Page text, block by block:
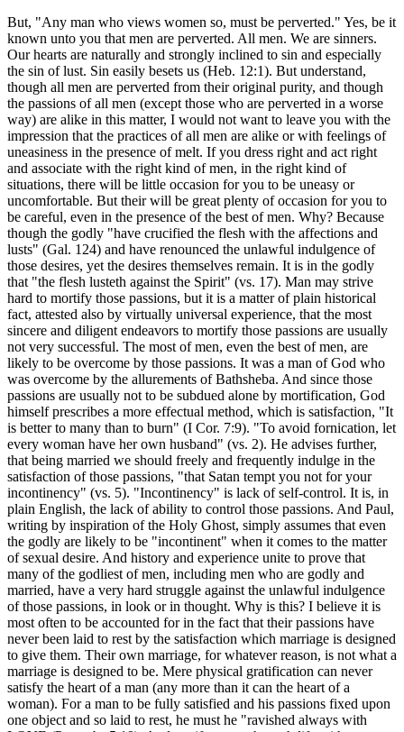
But, "Any man who views women so, must be perverted." Yes, be it
known unto you that men are perverted. All men. We are sinners.
Our hearts are naturally and strongly inclined to sin and especially
the sin of lust. Sin easily besets us (Heb. 12:1). But understand,
though all men are perverted from their original purity, and though
the passions of all men (except those who are perverted in a worse
way) are alike in this matter, I would not want to leave you with the
impression that the practices of all men are alike or with feelings of
uneasiness in the presence of melt. If you dress right and act right
and associate with the right kind of men, in the right kind of
situations, there will be little occasion for you to be uneasy or
uncomfortable. But their will be great plenty of occasion for you to
be careful, even in the presence of the best of men. Why? Because
though the godly "have crucified the flesh with the affections and
lusts" (Gal. 124) and have renounced the unlawful indulgence of
those desires, yet the desires themselves remain. It is in the godly
that "the flesh lusteth against the Spirit" (vs. 17). Man may strive
hard to mortify those passions, but it is a matter of plain historical
fact, attested also by virtually universal experience, that the most
sincere and diligent endeavors to mortify those passions are usually
not very successful. The most of men, even the best of men, are
likely to be overcome by those passions. It was a man of God who
was overcome by the allurements of Bathsheba. And since those
passions are usually not to be subdued alone by mortification, God
himself prescribes a more effectual method, which is satisfaction, "It
is better to many than to burn" (I Cor. 7:9). "To avoid fornication, let
every woman have her own husband" (vs. 2). He advises further,
that being married we should freely and frequently indulge in the
satisfaction of those passions, "that Satan tempt you not for your
incontinency" (vs. 5). "Incontinency" is lack of self-control. It is, in
plain English, the lack of ability to control those passions. And Paul,
writing by inspiration of the Holy Ghost, simply assumes that even
the godly are likely to be "incontinent" when it comes to the matter
of sexual desire. And history and experience unite to prove that
many of the godliest of men, including men who are godly and
married, have a very hard struggle against the unlawful indulgence
of those passions, in look or in thought. Why is this? I believe it is
most often to be accounted for in the fact that their passions have
never been laid to rest by the satisfaction which marriage is designed
to give them. Their own marriage, for whatever reason, is not what a
marriage is designed to be. Mere physical gratification can never
satisfy the heart of a man (any more than it can the heart of a
woman). For a man to be fully satisfied and his passions fixed upon
one object and so laid to rest, he must he "ravished always with